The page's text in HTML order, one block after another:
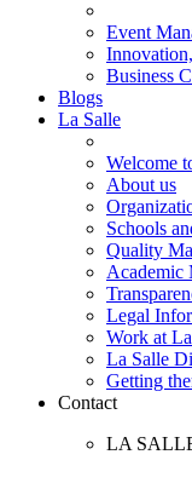
Event
Business
Blogs
La Salle
Welcome
About us
Schools
Quality
Academic
Legal
Work at
La Salle
Getting
Contact
LA